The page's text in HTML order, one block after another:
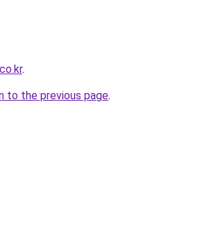
.
to the previous page.